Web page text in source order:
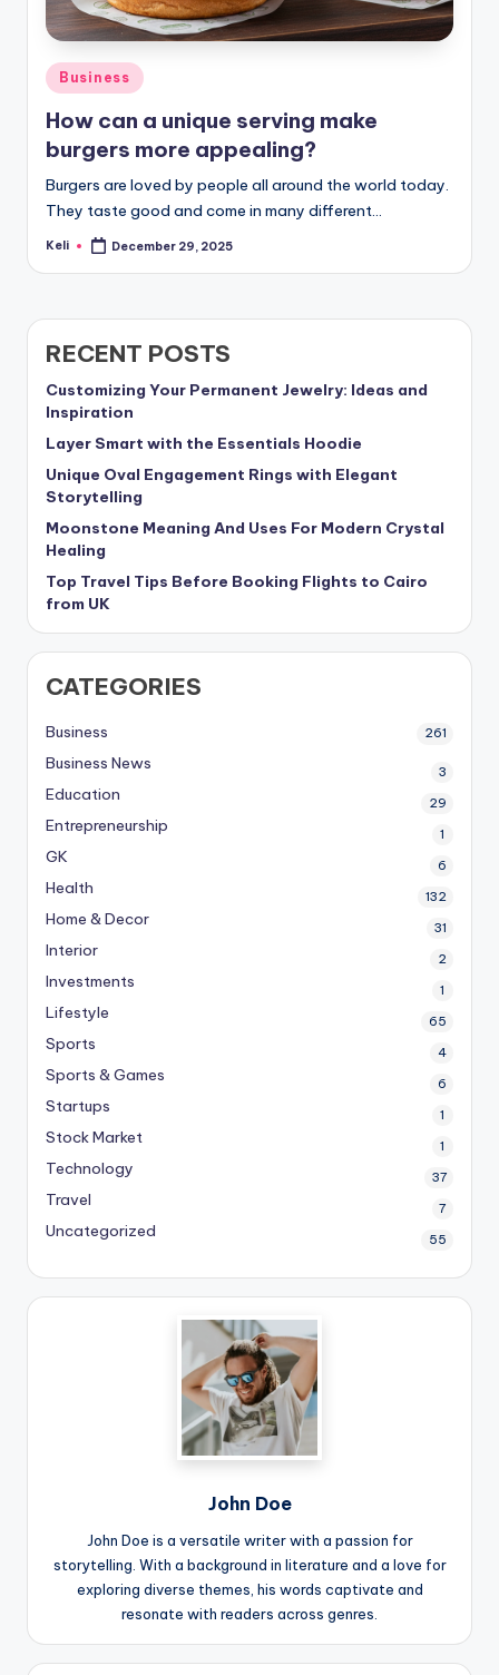
Posted
in
Business
How can a unique serving make
burgers more appealing?
Burgers are loved by people all around the world today.
They taste good and come in many different…
Posted
Keli December 29, 2025
RECENT POSTS
Customizing Your Permanent Jewelry: Ideas and
Inspiration
Layer Smart with the Essentials Hoodie
Unique Oval Engagement Rings with Elegant
Storytelling
Moonstone Meaning And Uses For Modern Crystal
Healing
Top Travel Tips Before Booking Flights to Cairo
from UK
CATEGORIES
Business 261
Business News 3
Education 29
Entrepreneurship 1
GK 6
Health 132
Home & Decor 31
Interior 2
Investments 1
Lifestyle 65
Sports 4
Sports & Games 6
Startups 1
Stock Market 1
Technology 37
Travel 7
Uncategorized 55
John Doe
John Doe is a versatile writer with a passion for
storytelling. With a background in literature and a love for
exploring diverse themes, his words captivate and
resonate with readers across genres.